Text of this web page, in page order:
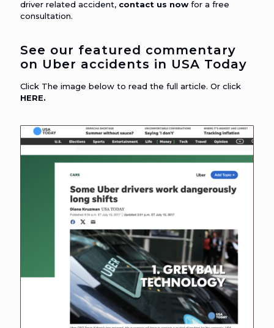
driver related accident, contact us now for a free
consultation.
See our featured commentary
on Uber accidents in USA Today
Click The image below to read the full article. Or click
HERE.